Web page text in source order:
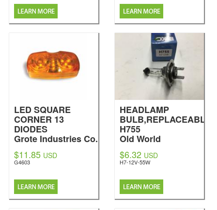
LED SQUARE
CORNER 13
DIODES
Grote Industries Co.
$11.85 USD
G4603
HEADLAMP
BULB,REPLACEABLE
H755
Old World
Industries LLC
$6.32 USD
H7-12V-55W